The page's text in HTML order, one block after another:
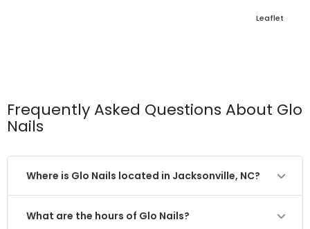
Leaflet
Frequently Asked Questions About Glo
Nails
Where is Glo Nails located in Jacksonville, NC?
What are the hours of Glo Nails?